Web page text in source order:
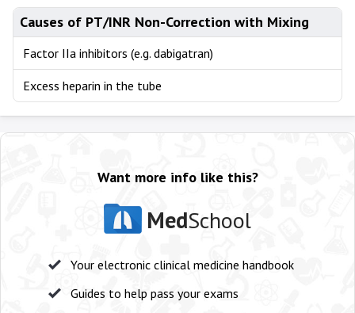
Causes of PT/INR Non-Correction with Mixing
Factor IIa inhibitors (e.g. dabigatran)
Excess heparin in the tube
Want more info like this?
MedSchool
Your electronic clinical medicine handbook
Guides to help pass your exams